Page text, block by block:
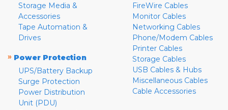
Storage Media &
Accessories
Tape Automation &
Drives
» Power Protection
UPS/Battery Backup
Surge Protection
Power Distribution
Unit (PDU)
FireWire Cables
Monitor Cables
Networking Cables
Phone/Modem Cables
Printer Cables
Storage Cables
USB Cables & Hubs
Miscellaneous Cables
Cable Accessories